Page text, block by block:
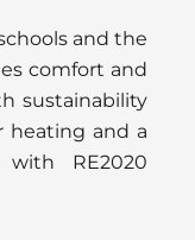
and the
comfort and
sustainability
heating and a
RE2020